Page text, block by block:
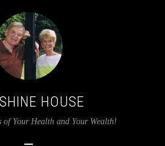
HOUSE
of Your Health and Your Wealth!